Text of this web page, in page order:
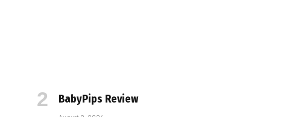
BabyPips Review